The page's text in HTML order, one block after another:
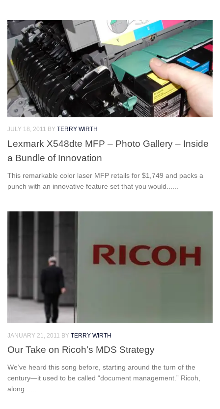
JULY 18, 2011 BY TERRY WIRTH
Lexmark X548dte MFP – Photo Gallery – Inside
a Bundle of Innovation
This remarkable color laser MFP retails for $1,749 and packs a
punch with an innovative feature set that you would......
JANUARY 21, 2011 BY TERRY WIRTH
Our Take on Ricoh’s MDS Strategy
We’ve heard this song before, starting around the turn of the
century—it used to be called “document management.” Ricoh,
along......